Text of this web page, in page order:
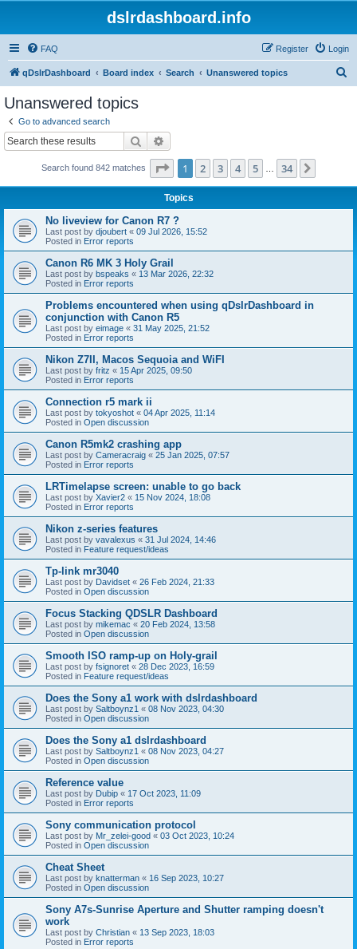
dslrdashboard.info
FAQ Login
Register
qDslrDashboard Board index Search Unanswered topics
Unanswered topics
Go to advanced search
Search
Search found 842 matches Page 1of 34
1 2 3 4 5 34
Topics
No liveview for Canon R7 ?
Last post by djoubert « 09 Jul 2026, 15:52
Posted in Error reports
Canon R6 MK 3 Holy Grail
Last post by bspeaks « 13 Mar 2026, 22:32
Posted in Error reports
Problems encountered when using qDslrDashboard in
conjunction with Canon R5
Last post by eimage « 31 May 2025, 21:52
Posted in Error reports
Nikon Z7II, Macos Sequoia and WiFI
Last post by fritz « 15 Apr 2025, 09:50
Posted in Error reports
Connection r5 mark ii
Last post by tokyoshot « 04 Apr 2025, 11:14
Posted in Open discussion
Canon R5mk2 crashing app
Last post by Cameracraig « 25 Jan 2025, 07:57
Posted in Error reports
LRTimelapse screen: unable to go back
Last post by Xavier2 « 15 Nov 2024, 18:08
Posted in Error reports
Nikon z-series features
Last post by vavalexus « 31 Jul 2024, 14:46
Posted in Feature request/ideas
Tp-link mr3040
Last post by Davidset « 26 Feb 2024, 21:33
Posted in Open discussion
Focus Stacking QDSLR Dashboard
Last post by mikemac « 20 Feb 2024, 13:58
Posted in Open discussion
Smooth ISO ramp-up on Holy-grail
Last post by fsignoret « 28 Dec 2023, 16:59
Posted in Feature request/ideas
Does the Sony a1 work with dslrdashboard
Last post by Saltboynz1 « 08 Nov 2023, 04:30
Posted in Open discussion
Does the Sony a1 dslrdashboard
Last post by Saltboynz1 « 08 Nov 2023, 04:27
Posted in Open discussion
Reference value
Last post by Dubip « 17 Oct 2023, 11:09
Posted in Error reports
Sony communication protocol
Last post by Mr_zelei-good « 03 Oct 2023, 10:24
Posted in Open discussion
Cheat Sheet
Last post by knatterman « 16 Sep 2023, 10:27
Posted in Open discussion
Sony A7s-Sunrise Aperture and Shutter ramping doesn't
work
Last post by Christian « 13 Sep 2023, 18:03
Posted in Error reports